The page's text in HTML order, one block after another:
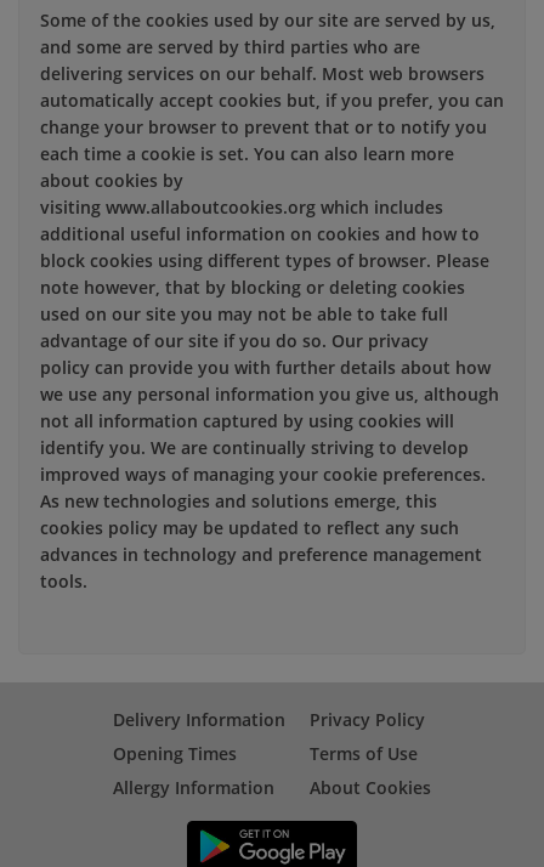
Some of the cookies used by our site are served by us,
and some are served by third parties who are
delivering services on our behalf. Most web browsers
automatically accept cookies but, if you prefer, you can
change your browser to prevent that or to notify you
each time a cookie is set. You can also learn more
about cookies by
visiting www.allaboutcookies.org which includes
additional useful information on cookies and how to
block cookies using different types of browser. Please
note however, that by blocking or deleting cookies
used on our site you may not be able to take full
advantage of our site if you do so. Our privacy
policy can provide you with further details about how
we use any personal information you give us, although
not all information captured by using cookies will
identify you. We are continually striving to develop
improved ways of managing your cookie preferences.
As new technologies and solutions emerge, this
cookies policy may be updated to reflect any such
advances in technology and preference management
tools.
Delivery Information
Opening Times
Allergy Information
Privacy Policy
Terms of Use
About Cookies